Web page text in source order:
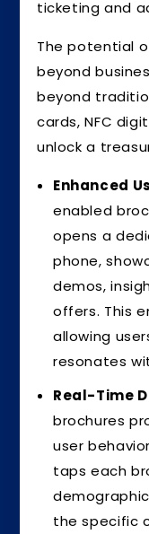
ticketing and
The potential
beyond
beyond
cards, NFC
unlock a
Enhanced
enabled
opens a
phone,
demos,
offers. This
allowing
resonates
Real-Time
brochures
user
taps each
the specific